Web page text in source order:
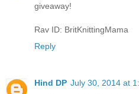
giveaway!
Rav ID: BritKnittingMama
Reply
Hind DP July 30, 2014 at